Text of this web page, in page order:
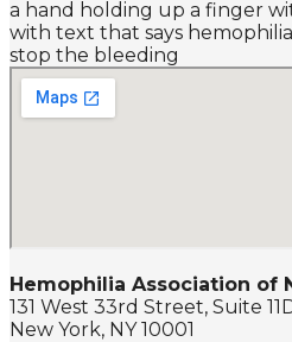
Hemophilia Association of
131 West 33rd Street, Suite
New York, NY 10001